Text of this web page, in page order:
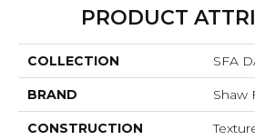
PRODUCT
COLLECTION SFA
BRAND Shaw
CONSTRUCTION